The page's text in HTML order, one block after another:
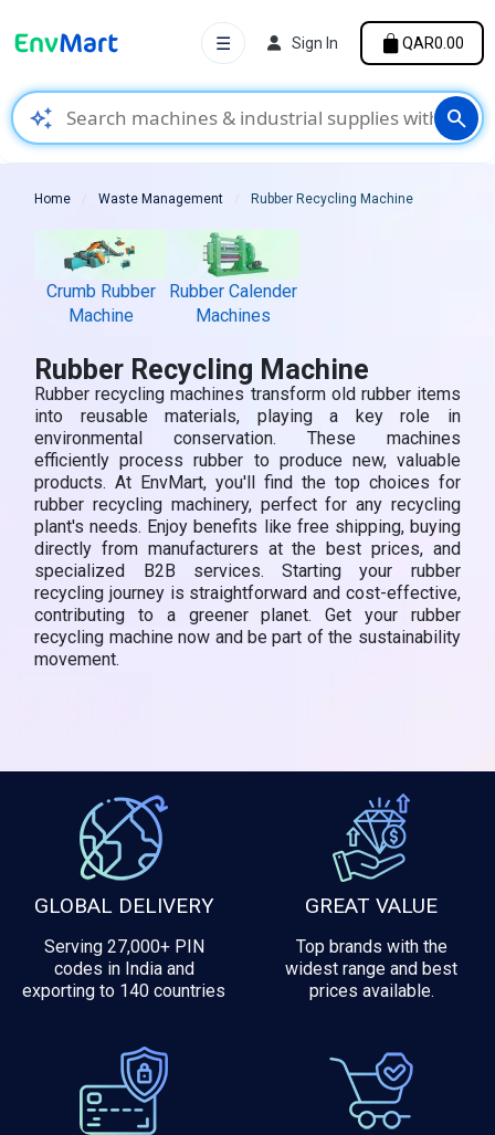
auto_awesome search
☰ Sign In QAR0.00
Home Waste Management Rubber Recycling Machine
Crumb Rubber
Machine
Rubber Calender
Machines
Rubber Recycling Machine
Rubber recycling machines transform old rubber items
into reusable materials, playing a key role in
environmental conservation. These machines
efficiently process rubber to produce new, valuable
products. At EnvMart, you'll find the top choices for
rubber recycling machinery, perfect for any recycling
plant's needs. Enjoy benefits like free shipping, buying
directly from manufacturers at the best prices, and
specialized B2B services. Starting your rubber
recycling journey is straightforward and cost-effective,
contributing to a greener planet. Get your rubber
recycling machine now and be part of the sustainability
movement.
GLOBAL DELIVERY
Serving 27,000+ PIN
codes in India and
exporting to 140 countries
GREAT VALUE
Top brands with the
widest range and best
prices available.